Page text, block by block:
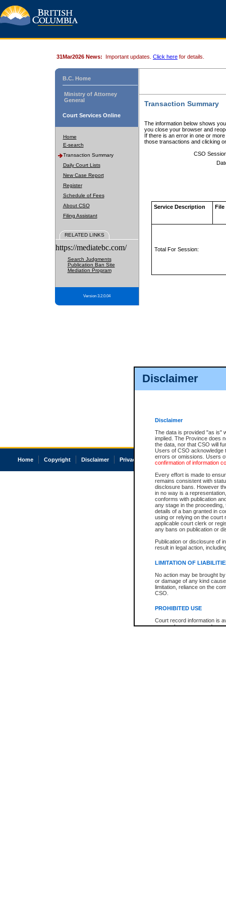
Disclaimer
Disclaimer
The data is provided "as is"
implied. The Province does
the data, nor that CSO will
Users of CSO acknowledge
errors or omissions. Users
confirmation of information
Every effort is made to
remains consistent with
disclosure bans. However
in no way is a
conforms with publication
any stage in the
details of a ban granted in
using or relying on the court
applicable court clerk or
any bans on publication or
Publication or disclosure of
result in legal action,
LIMITATION OF
No action may be brought
or damage of any kind
limitation, reliance on the
CSO.
PROHIBITED USE
Court record information is
research purposes and may
31Mar2026 News: Important updates. Click here for details.
B.C. Home
Ministry of Attorney
General
Court Services Online
Home
E-search
Transaction Summary
Daily Court Lists
New Case Report
Register
Schedule of Fees
About CSO
Filing Assistant
RELATED LINKS
https://mediatebc.com/
Search Judgments
Publication Ban Site
Mediation Program
Version 3.2.0.04
Transaction Summary
The information below shows
you close your browser and
If there is an error in one or
those transactions and clicking
CSO
Service Description File
Total For Session:
Home Copyright Disclaimer Privacy Accessibility